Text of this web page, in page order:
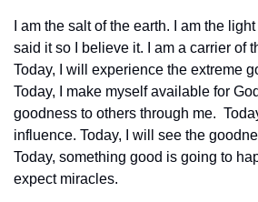
I am the salt of the earth. I am the
said it so I believe it. I am a carrier of
Today, I will experience the extreme
Today, I make myself available for
goodness to others through me.
influence. Today, I will see the
Today, something good is going to
expect miracles.